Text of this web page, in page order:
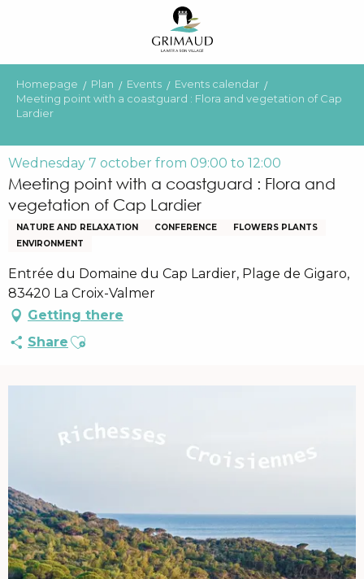
principal
Homepage Plan Events
Events calendar
Meeting point with a coastguard : Flora and vegetation of Cap
Lardier
Wednesday 7 october from 09:00 to 12:00
Meeting point with a coastguard : Flora and
vegetation of Cap Lardier
NATURE AND RELAXATION CONFERENCE
FLOWERS PLANTS
ENVIRONMENT
Entrée du Domaine du Cap Lardier, Plage de Gigaro,
83420 La Croix-Valmer
Getting there
Share Ajouter aux favoris